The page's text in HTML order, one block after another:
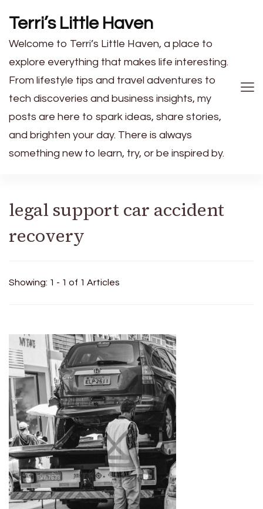
Terri’s Little Haven
Welcome to Terri’s Little Haven, a place to
explore everything that makes life interesting.
From lifestyle tips and travel adventures to
tech discoveries and business insights, my
posts are here to spark ideas, share stories,
and brighten your day. There is always
something new to learn, try, or be inspired by.
legal support car accident
recovery
Showing: 1 - 1 of 1 Articles